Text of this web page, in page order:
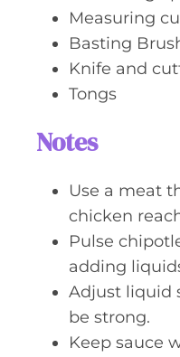
Measuring
Basting
Knife and
Tongs
Notes
Use a meat
chicken
Pulse
adding
Adjust liquid
be strong.
Keep sauce